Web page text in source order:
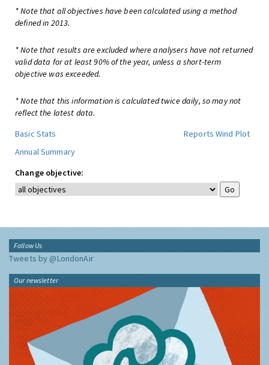
* Note that all objectives have been calculated using a method
defined in 2013.
* Note that results are excluded where analysers have not returned
valid data for at least 90% of the year, unless a short-term
objective was exceeded.
* Note that this information is calculated twice daily, so may not
reflect the latest data.
Basic Stats
Reports Wind Plot
Annual Summary
Change objective:
Follow Us
Tweets by @LondonAir
Our newsletter